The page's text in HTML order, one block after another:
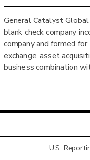
General Catalyst
blank check company
company and formed
exchange, asset
business combination
U.S.